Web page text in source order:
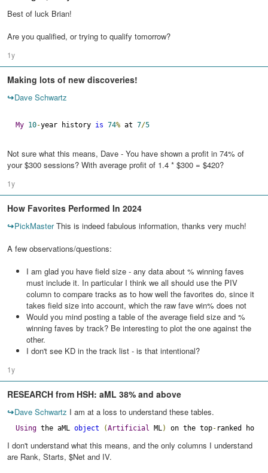
Best of luck Brian!
Are you qualified, or trying to qualify tomorrow?
1y
Making lots of new discoveries!
↪Dave Schwartz
My 10-year history is 74% at 7/5
Not sure what this means, Dave - You have shown a profit in 74% of
your $300 sessions? With average profit of 1.4 * $300 = $420?
1y
How Favorites Performed In 2024
↪PickMasterThis is indeed fabulous information, thanks very much!
A few observations/questions:
I am glad you have field size - any data about % winning faves
must include it. In particular I think we all should use the PIV
column to compare tracks as to how well the favorites do, since it
takes field size into account, which the raw fave win% does not
Would you mind posting a table of the average field size and %
winning faves by track? Be interesting to plot the one against the
other.
I don't see KD in the track list - is that intentional?
1y
RESEARCH from HSH: aML 38% and above
↪Dave Schwartz I am at a loss to understand these tables.
Using the aML object (Artificial ML) on the top- ranked
I don't understand what this means, and the only columns I understand
are Rank, Starts, $Net and IV.